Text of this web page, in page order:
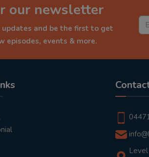
our newsletter
and be the first to get
episodes, events & more.